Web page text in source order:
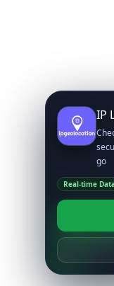
IP
go
Real-time